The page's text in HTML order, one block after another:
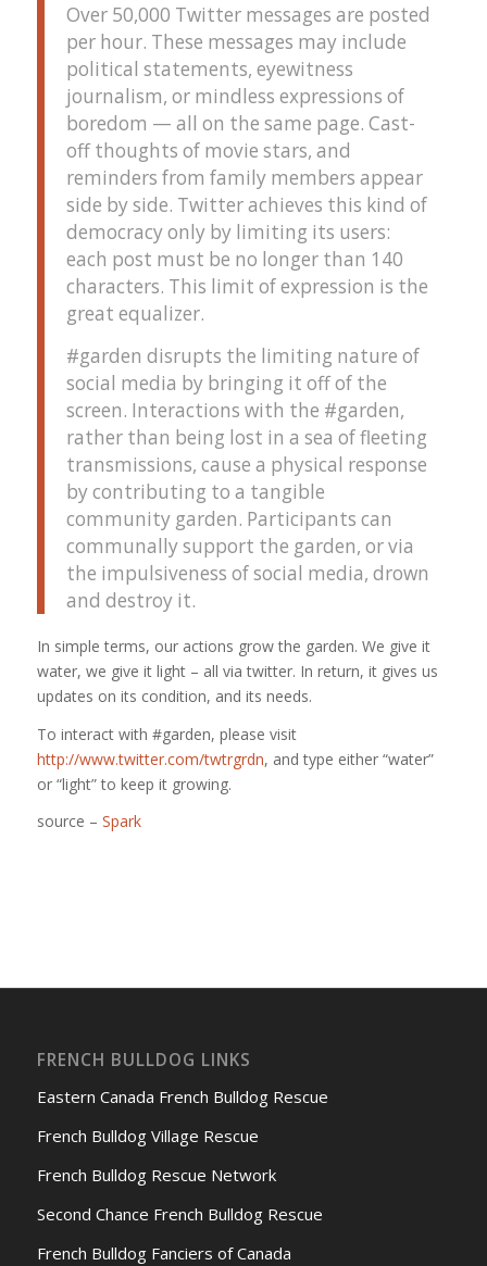
Over 50,000 Twitter messages are posted
per hour. These messages may include
political statements, eyewitness
journalism, or mindless expressions of
boredom — all on the same page. Cast-
off thoughts of movie stars, and
reminders from family members appear
side by side. Twitter achieves this kind of
democracy only by limiting its users:
each post must be no longer than 140
characters. This limit of expression is the
great equalizer.
#garden disrupts the limiting nature of
social media by bringing it off of the
screen. Interactions with the #garden,
rather than being lost in a sea of fleeting
transmissions, cause a physical response
by contributing to a tangible
community garden. Participants can
communally support the garden, or via
the impulsiveness of social media, drown
and destroy it.
In simple terms, our actions grow the garden. We give it
water, we give it light – all via twitter. In return, it gives us
updates on its condition, and its needs.
To interact with #garden, please visit
http://www.twitter.com/twtrgrdn, and type either “water”
or “light” to keep it growing.
source – Spark
FRENCH BULLDOG LINKS
Eastern Canada French Bulldog Rescue
French Bulldog Village Rescue
French Bulldog Rescue Network
Second Chance French Bulldog Rescue
French Bulldog Fanciers of Canada